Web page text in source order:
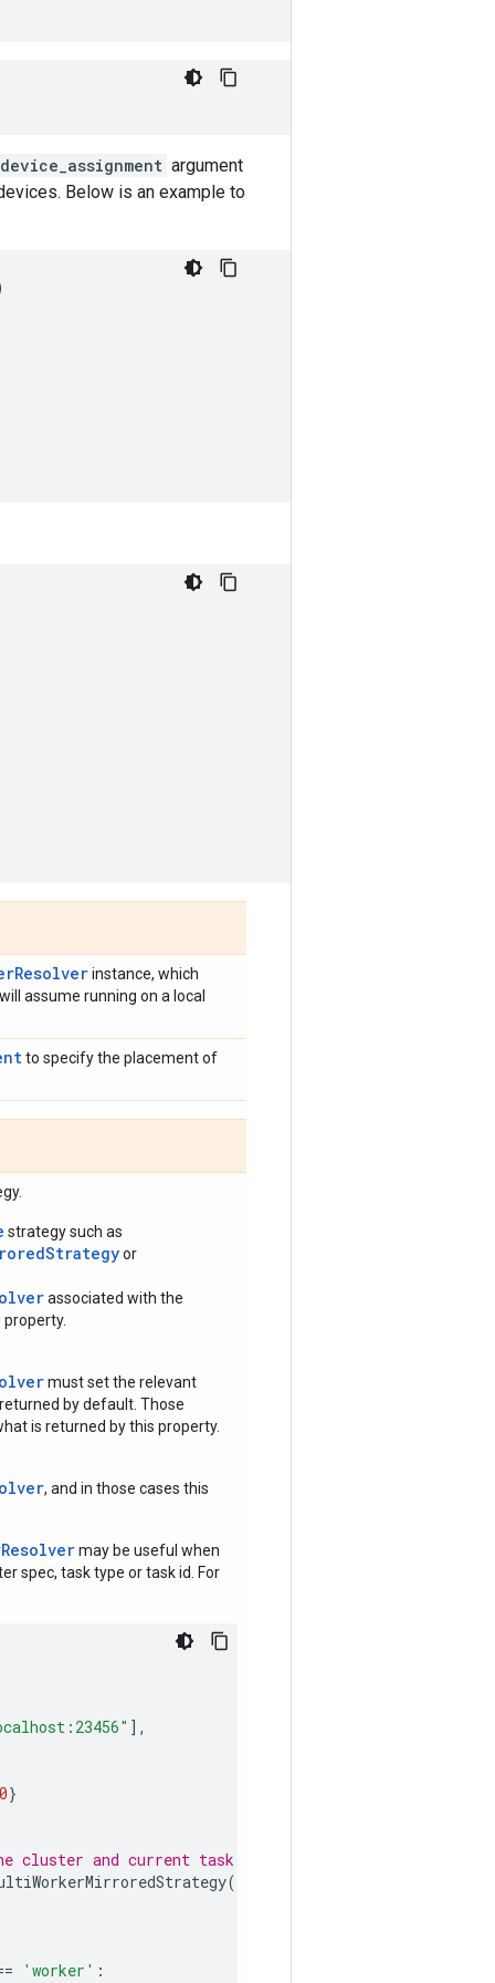
argument
Below is an example to
instance, which
assume running on a local
to specify the placement of
strategy such as
or
associated with the
must set the relevant
by default. Those
is returned by this property.
, and in those cases this
may be useful when
spec, task type or task id. For
],
0}
cluster and current task info.
()
'worker' :